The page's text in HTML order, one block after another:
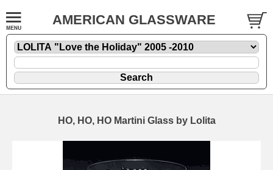
AMERICAN GLASSWARE
HO, HO, HO Martini Glass by Lolita